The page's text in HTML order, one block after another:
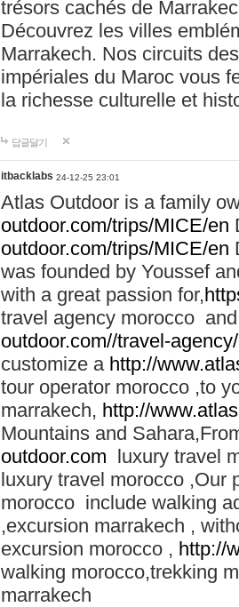
trésors cachés de
Découvrez les villes
Marrakech. Nos circuits
impériales du Maroc vous
la richesse culturelle et
답글달기
itbacklabs 24-12-25 23:01
Atlas Outdoor is a family
outdoor.com/trips/MICE/en
outdoor.com/trips/MICE/en
was founded by Youssef
with a great passion for,
travel agency morocco
outdoor.com//travel-
customize a http://
tour operator morocco ,to
marrakech, http://
Mountains and
outdoor.com luxury travel
luxury travel morocco ,Our
morocco include walking
,excursion marrakech ,
excursion morocco , http://
walking morocco,trekking
marrakech